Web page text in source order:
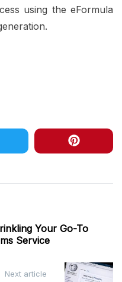
using the eFormula
Your Go-To
Service
Next article